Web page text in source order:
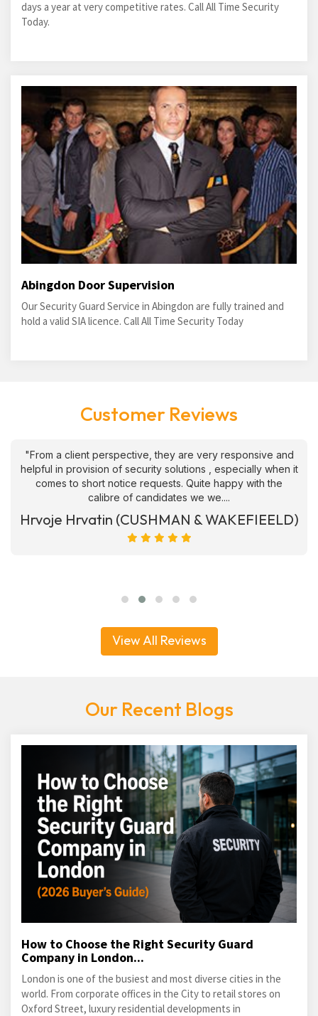
days a year at very competitive rates. Call All Time Security
Today.
Abingdon Door Supervision
Our Security Guard Service in Abingdon are fully trained and
hold a valid SIA licence. Call All Time Security Today
Customer Reviews
"From a client perspective, they are very responsive and
helpful in provision of security solutions , especially when it
comes to short notice requests. Quite happy with the
calibre of candidates we we....
Hrvoje Hrvatin (CUSHMAN & WAKEFIEELD)
View All Reviews
Our Recent Blogs
How to Choose the Right Security Guard
Company in London...
London is one of the busiest and most diverse cities in the
world. From corporate offices in the City to retail stores on
Oxford Street, luxury residential developments in